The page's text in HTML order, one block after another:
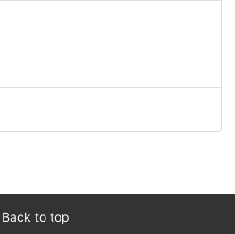
Back to top